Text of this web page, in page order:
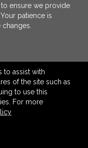
or
to ensure we provide
patience is
to assist with
of the site such as
to use this
For more